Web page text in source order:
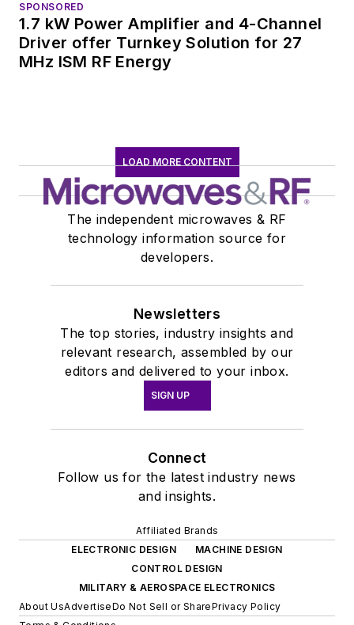
SPONSORED
1.7 kW Power Amplifier and 4-Channel
Driver offer Turnkey Solution for 27
MHz ISM RF Energy
LOAD MORE CONTENT
The independent microwaves & RF
technology information source for
developers.
Newsletters
The top stories, industry insights and
relevant research, assembled by our
editors and delivered to your inbox.
SIGN UP
Connect
Follow us for the latest industry news
and insights.
Affiliated Brands
ELECTRONIC DESIGN
MACHINE DESIGN
CONTROL DESIGN
MILITARY & AEROSPACE ELECTRONICS
About UsAdvertiseDo Not Sell or SharePrivacy Policy